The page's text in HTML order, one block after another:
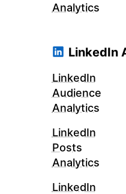
Analytics
LinkedIn
LinkedIn
Audience
Analytics
LinkedIn
Posts
Analytics
LinkedIn